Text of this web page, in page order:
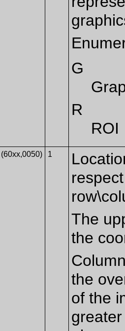
G
R
ROI
(60xx,0050) 1
The
the
the
of the